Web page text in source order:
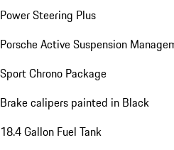
Power Steering Plus
Porsche Active Suspension
Sport Chrono Package
Brake calipers painted in Black
18.4 Gallon Fuel Tank